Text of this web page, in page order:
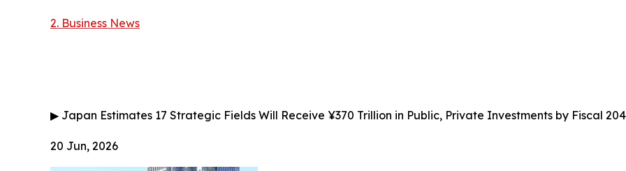
2. Business News
▶ Japan Estimates 17 Strategic Fields Will Receive ¥370 Trillion in Public, Private Investments by Fiscal
20 Jun, 2026